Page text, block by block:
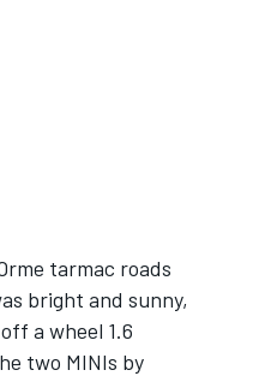
tarmac roads
bright and sunny,
a wheel 1.6
two MINIs by